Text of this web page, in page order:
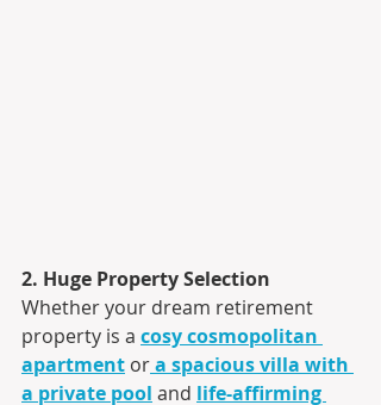
2. Huge Property Selection
Whether your dream retirement
property is a cosy cosmopolitan
apartment ora spacious villa with
a private pool and life-affirming